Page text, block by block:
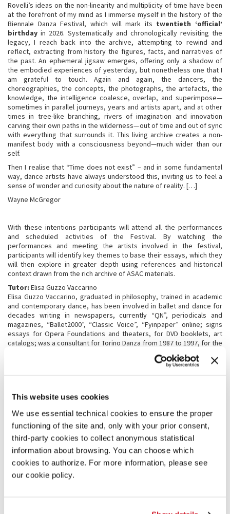
This website uses cookies
We use essential technical cookies to ensure the proper
functioning of the site and, only with your prior consent,
third-party cookies to collect anonymous statistical
information about browsing. You can choose which
cookies to authorize. For more information, please see
our cookie policy.
Rovelli’s ideas on the non-linearity and multiplicity of time have been
at the forefront of my mind as I immerse myself in the history of the
Biennale Danza Festival, which will mark its twentieth ‘official’
birthday in 2026. Systematically and chronologically revisiting the
legacy, I reach back into the archive, attempting to rewind and
reflect, extracting from history the figures, facts, and narratives of
the past. An ephemeral jigsaw emerges, offering only a shadow of
the embodied experiences of yesterday, but nonetheless one that I
am grateful to touch. Again and again, the dancers, the
choreographies, the concepts, the photographs, the artefacts, the
knowledge, the intelligence coalesce, overlap, and superimpose—
sometimes in parallel journeys, years and artists apart, and at other
times in tree-like branching, rivers of imagination and innovation
carving their own paths in the wilderness—out of time and out of sync
with everything that surrounds it. This living archive creates a non-
manifest body with a consciousness beyond—much wider than our
self.
Then I realise that “Time does not exist” – and in some fundamental
way, dance artists have always understood this, inviting us to feel a
sense of wonder and curiosity about the nature of reality. […]
Wayne McGregor
With these intentions participants will attend all the performances
and scheduled activities of the Festival. By watching the
performances and meeting the artists involved in the festival,
participants will identify key themes to base their essays, which they
will then explore in greater depth using references and historical
context drawn from the rich archive of ASAC materials.
Tutor: Elisa Guzzo Vaccarino
Elisa Guzzo Vaccarino, graduated in philosophy, trained in academic
and contemporary dance, has been involved in ballet and dance for
decades writing in newspapers, currently “QN”, periodicals and
magazines, “Ballet2000”, “Classic Voice”, “Fyinpaper” online; signs
essays for Opera Foundations and theaters, for DVD booklets, art
catalogs; was a consultant for Torino Danza from 1987 to 1997, for the
Carla Fendi Prize in Spoleto and for the Armonie d'Arte festival in
Calabria; collaborates with the Biennale Danza and the ASAC archive
exhibition) and also with ERT, Emilia Romagna
Cuba and tango, speaking on the radio, RAI 3, making television
and curating exhibitions such asLa Danza delle Avanguardieat the
MART museum in Rovereto-Trento. She has taught History and
Aesthetics of Dance at the University of Bologna and Turin, and at the
La Scala dance school; and is now part member of Consiglio
Superiore dello Spettacolo at Ministero della Cultura Italiano.
PROGRAMME STRUCTURE